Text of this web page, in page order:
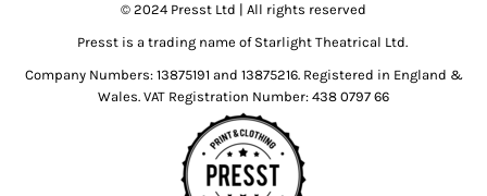
© 2024 Presst Ltd | All rights reserved
Presst is a trading name of Starlight Theatrical Ltd.
Company Numbers: 13875191 and 13875216. Registered in England &
Wales. VAT Registration Number: 438 0797 66